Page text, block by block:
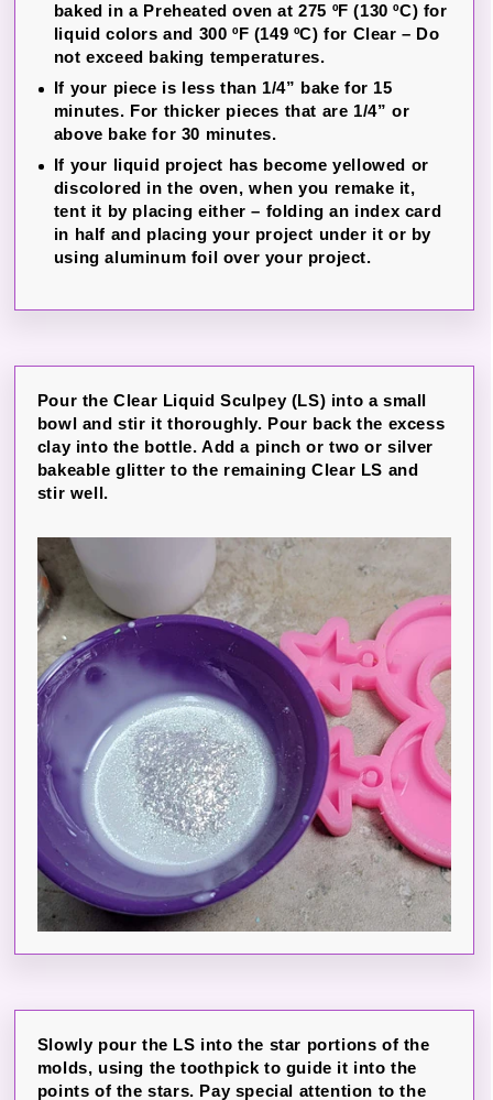
baked in a Preheated oven at 275 ºF (130 ºC) for
liquid colors and 300 ºF (149 ºC) for Clear – Do
not exceed baking temperatures.
If your piece is less than 1/4” bake for 15
minutes. For thicker pieces that are 1/4” or
above bake for 30 minutes.
If your liquid project has become yellowed or
discolored in the oven, when you remake it,
tent it by placing either – folding an index card
in half and placing your project under it or by
using aluminum foil over your project.
Pour the Clear Liquid Sculpey (LS) into a small
bowl and stir it thoroughly. Pour back the excess
clay into the bottle. Add a pinch or two or silver
bakeable glitter to the remaining Clear LS and
stir well.
Slowly pour the LS into the star portions of the
molds, using the toothpick to guide it into the
points of the stars. Pay special attention to the